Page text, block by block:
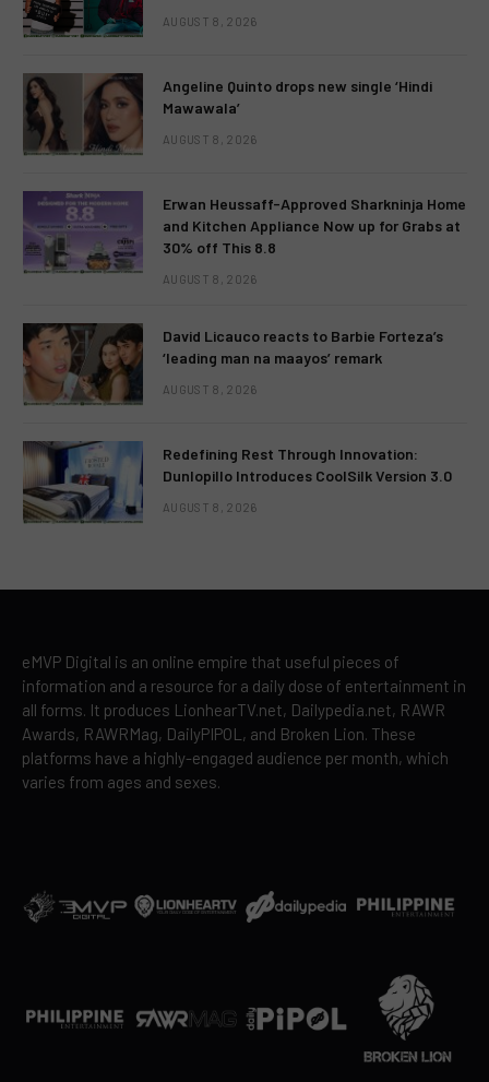
AUGUST 8, 2026
Angeline Quinto drops new single ‘Hindi
Mawawala’
AUGUST 8, 2026
Erwan Heussaff-Approved Sharkninja Home
and Kitchen Appliance Now up for Grabs at
30% off This 8.8
AUGUST 8, 2026
David Licauco reacts to Barbie Forteza’s
‘leading man na maayos’ remark
AUGUST 8, 2026
Redefining Rest Through Innovation:
Dunlopillo Introduces CoolSilk Version 3.0
AUGUST 8, 2026
eMVP Digital is an online empire that useful pieces of
information and a resource for a daily dose of entertainment in
all forms. It produces LionhearTV.net, Dailypedia.net, RAWR
Awards, RAWRMag, DailyPIPOL, and Broken Lion. These
platforms have a highly-engaged audience per month, which
varies from ages and sexes.